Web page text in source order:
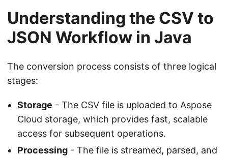
Understanding the CSV to
JSON Workflow in Java
The conversion process consists of three logical
stages:
Storage - The CSV file is uploaded to Aspose
Cloud storage, which provides fast, scalable
access for subsequent operations.
Processing - The file is streamed, parsed, and